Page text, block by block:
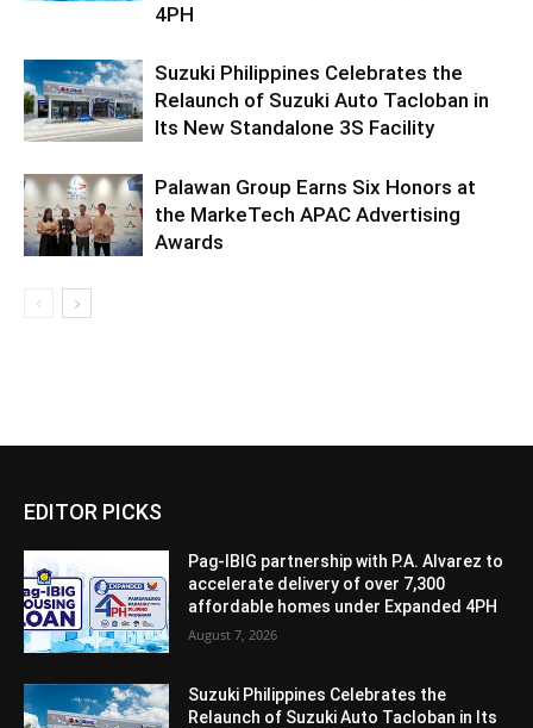
4PH
Suzuki Philippines Celebrates the
Relaunch of Suzuki Auto Tacloban in
Its New Standalone 3S Facility
Palawan Group Earns Six Honors at
the MarkeTech APAC Advertising
Awards
EDITOR PICKS
Pag-IBIG partnership with P.A. Alvarez to
accelerate delivery of over 7,300
affordable homes under Expanded 4PH
August 7, 2026
Suzuki Philippines Celebrates the
Relaunch of Suzuki Auto Tacloban in Its